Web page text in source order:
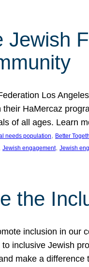
Jewish
Los
their HaMercaz
of all ages. Learn
needs population, Better
Jewish engagement, Jewish
the
inclusion in our
to inclusive Jewish
make a difference